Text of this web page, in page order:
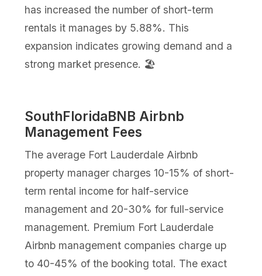
has increased the number of short-term
rentals it manages by 5.88%. This
expansion indicates growing demand and a
strong market presence. 🏖️
SouthFloridaBNB Airbnb
Management Fees
The average Fort Lauderdale Airbnb
property manager charges 10-15% of short-
term rental income for half-service
management and 20-30% for full-service
management. Premium Fort Lauderdale
Airbnb management companies charge up
to 40-45% of the booking total. The exact